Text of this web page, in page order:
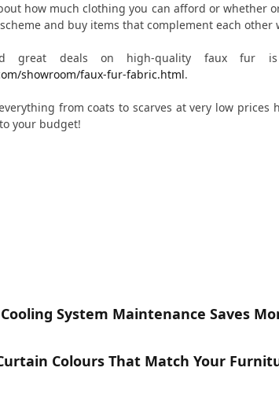
how much clothing you can afford or whether
and buy items that complement each other
great deals on high-quality faux fur
showroom/faux-fur-fabric.html.
from coats to scarves at very low prices
your budget!
System Maintenance Saves
Colours That Match Your